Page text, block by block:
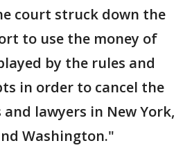
court struck down the
to use the money of
by the rules and
in order to cancel the
lawyers in New York,
Washington."